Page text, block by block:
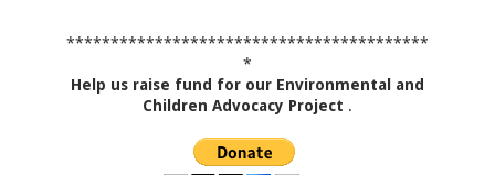
*****************************************
*
Help us raise fund for our Environmental and
Children Advocacy Project .